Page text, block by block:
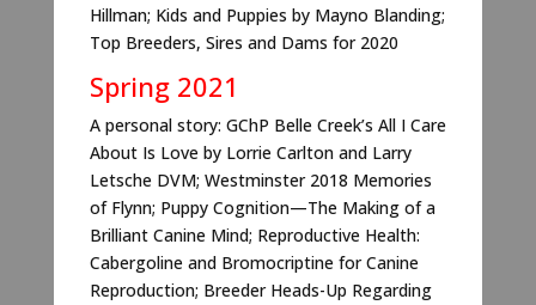
Hillman; Kids and Puppies by Mayno Blanding;
Top Breeders, Sires and Dams for 2020
Spring 2021
A personal story: GChP Belle Creek’s All I Care
About Is Love by Lorrie Carlton and Larry
Letsche DVM; Westminster 2018 Memories
of Flynn; Puppy Cognition—The Making of a
Brilliant Canine Mind; Reproductive Health:
Cabergoline and Bromocriptine for Canine
Reproduction; Breeder Heads-Up Regarding